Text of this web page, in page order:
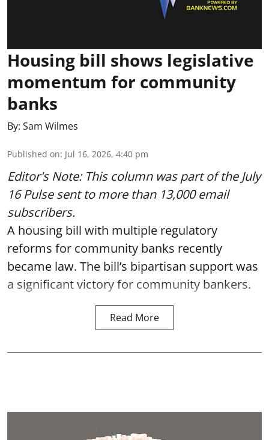
Housing bill shows legislative
momentum for community
banks
By: Sam Wilmes
Published on: Jul 16, 2026, 4:40 pm
Editor's Note: This column was part ofthe July
16 Pulsesent to more than 13,000 email
subscribers.
A housing bill with multiple regulatory
reforms for community banks recently
became law. The bill’s bipartisan support was
a significant victory for community bankers.
Read More